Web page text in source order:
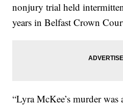
nonjury trial held
years in Belfast Crown
“Lyra McKee’s murder was